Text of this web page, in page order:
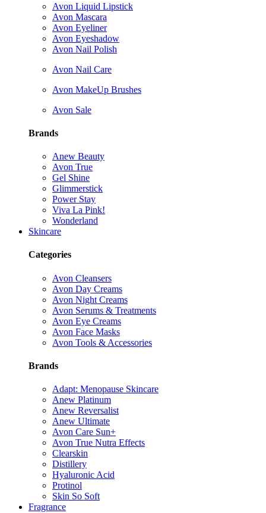
Avon Liquid Lipstick
Avon Mascara
Avon Eyeliner
Avon Eyeshadow
Avon Nail Polish
Avon Nail Care
Avon MakeUp Brushes
Avon Sale
Brands
Anew Beauty
Avon True
Gel Shine
Glimmerstick
Power Stay
Viva La Pink!
Wonderland
Skincare
Categories
Avon Cleansers
Avon Day Creams
Avon Night Creams
Avon Serums & Treatments
Avon Eye Creams
Avon Face Masks
Avon Tools & Accessories
Brands
Adapt: Menopause Skincare
Anew Platinum
Anew Reversalist
Anew Ultimate
Avon Care Sun+
Avon True Nutra Effects
Clearskin
Distillery
Hyaluronic Acid
Protinol
Skin So Soft
Fragrance